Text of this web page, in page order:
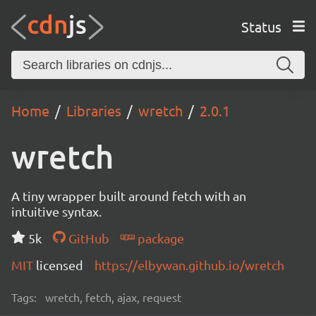
Status
Home Libraries wretch 2.0.1
wretch
A tiny wrapper built around fetch with an
intuitive syntax.
5k
GitHub
package
MIT licensed https://elbywan.github.io/wretch
Tags: wretch, fetch, ajax, request